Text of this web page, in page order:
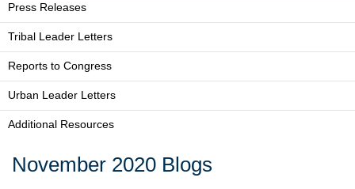
Press Releases
Tribal Leader Letters
Reports to Congress
Urban Leader Letters
Additional Resources
November 2020 Blogs